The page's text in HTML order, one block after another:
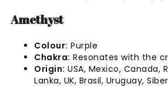
Amethyst
Colour: Purple
Chakra: Resonates with the
Origin: USA, Mexico, Canada,
Lanka, UK, Brasil, Uruguay,